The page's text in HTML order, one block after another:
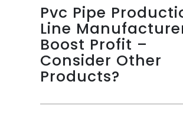
Pvc Pipe
Line
Boost Profit –
Consider Other
Products?